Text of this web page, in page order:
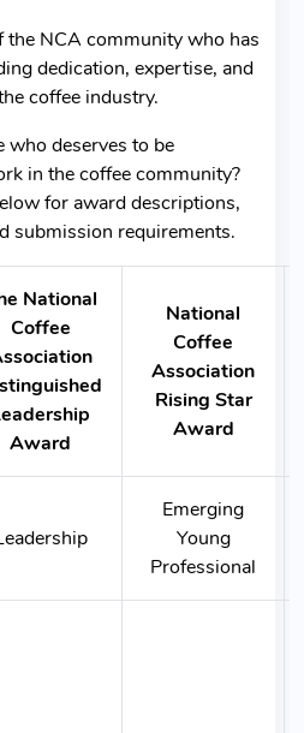
the NCA community who has
dedication, expertise, and
coffee industry.
who deserves to be
in the coffee community?
for award descriptions,
submission requirements.
National
Coffee
Award
National
Coffee
Association
Rising Star
Award
Emerging
Young
Professional